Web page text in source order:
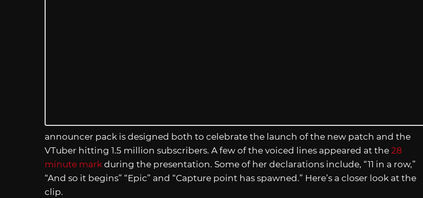
announcer pack is designed both to celebrate the launch of the new patch and the
VTuber hitting 1.5 million subscribers. A few of the voiced lines appeared at the 28
minute mark during the presentation. Some of her declarations include, “11 in a row,”
“And so it begins” “Epic” and “Capture point has spawned.” Here’s a closer look at the
clip.